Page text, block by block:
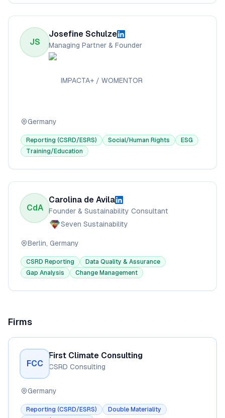
JS
Josefine Schulze
Managing Partner & Founder
IMPACTA+ / WOMENTOR
Germany
Reporting (CSRD/ESRS) Social/Human Rights
ESG
Training/Education
CdA
Carolina de Avila
Founder & Sustainability Consultant
Seven Sustainability
Berlin, Germany
CSRD Reporting
Data Quality & Assurance
Gap Analysis
Change Management
Firms
FCC
First Climate Consulting
CSRD Consulting
Germany
Reporting (CSRD/ESRS)
Double Materiality